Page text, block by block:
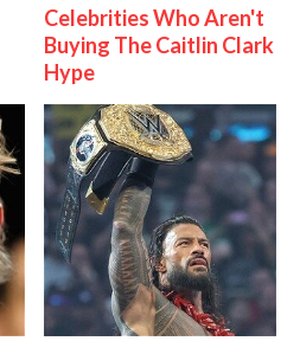
Celebrities Who Aren't
Buying The Caitlin Clark
Hype